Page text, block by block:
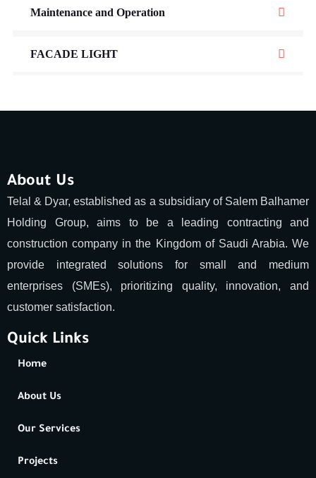
Maintenance and Operation
FACADE LIGHT
About Us
Telal & Dyar, established as a subsidiary of Salem Balhamer
Holding Group, aims to be a leading contracting and
construction company in the Kingdom of Saudi Arabia. We
provide integrated solutions for small and medium
enterprises (SMEs), prioritizing quality, innovation, and
customer satisfaction.
Quick Links
Home
About Us
Our Services
Projects